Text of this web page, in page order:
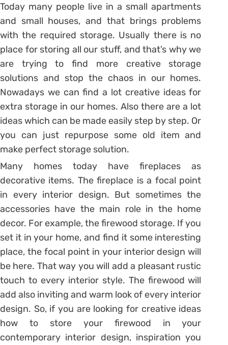
Today many people live in a small apartments
and small houses, and that brings problems
with the required storage. Usually there is no
place for storing all our stuff, and that’s why we
are trying to find more creative storage
solutions and stop the chaos in our homes.
Nowadays we can find a lot creative ideas for
extra storage in our homes. Also there are a lot
ideas which can be made easily step by step. Or
you can just repurpose some old item and
make perfect storage solution.
Many homes today have fireplaces as
decorative items. The fireplace is a focal point
in every interior design. But sometimes the
accessories have the main role in the home
decor. For example, the firewood storage. If you
set it in your home, and find it some interesting
place, the focal point in your interior design will
be here. That way you will add a pleasant rustic
touch to every interior style. The firewood will
add also inviting and warm look of every interior
design. So, if you are looking for creative ideas
how to store your firewood in your
contemporary interior design, inspiration you